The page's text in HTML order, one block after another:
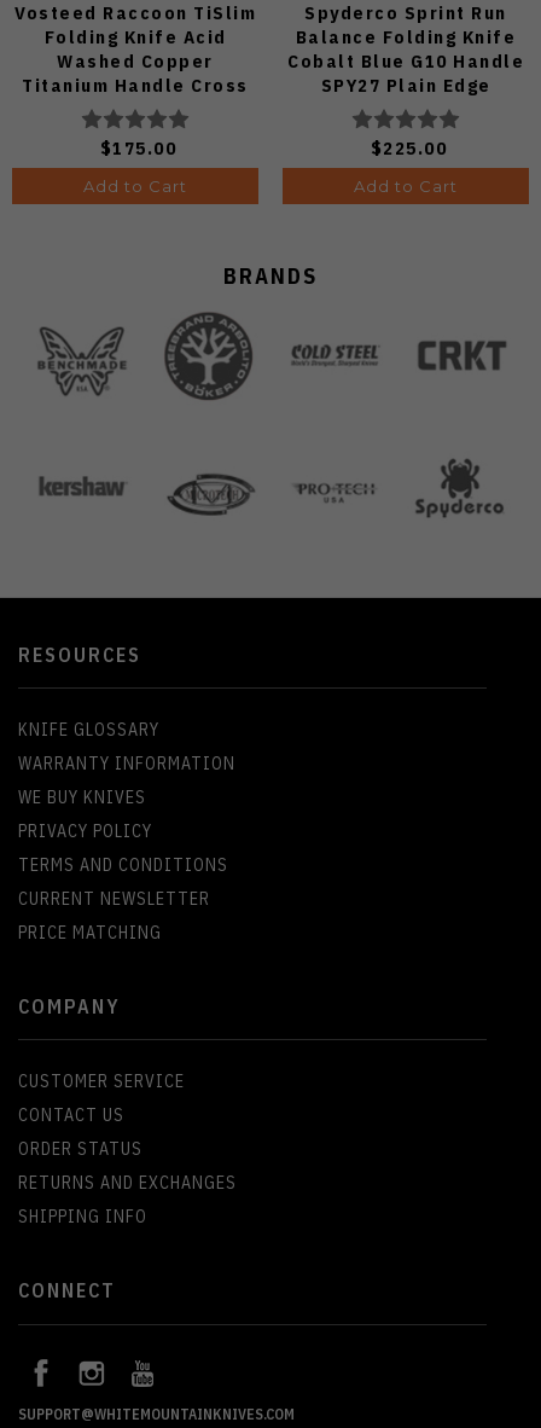
Vosteed Raccoon TiSlim
Folding Knife Acid
Washed Copper
Titanium Handle Cross
Bar Lock S35VN Blade
A4508
$175.00
Add to Cart
Spyderco Sprint Run
Balance Folding Knife
Cobalt Blue G10 Handle
SPY27 Plain Edge
C141GPCBL
$225.00
Add to Cart
BRANDS
RESOURCES
KNIFE GLOSSARY
WARRANTY INFORMATION
WE BUY KNIVES
PRIVACY POLICY
TERMS AND CONDITIONS
CURRENT NEWSLETTER
PRICE MATCHING
COMPANY
CUSTOMER SERVICE
CONTACT US
ORDER STATUS
RETURNS AND EXCHANGES
SHIPPING INFO
CONNECT
SUPPORT@WHITEMOUNTAINKNIVES.COM